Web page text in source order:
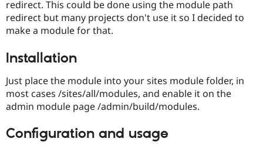
Drupal for
Drupal for
Guide
API
Find
Become a
Sustaining
redirect. This could be done using the module path
redirect but many projects don't use it so I decided to
make a module for that.
Installation
Just place the module into your sites module folder, in
most cases /sites/all/modules, and enable it on the
admin module page /admin/build/modules.
Configuration and usage